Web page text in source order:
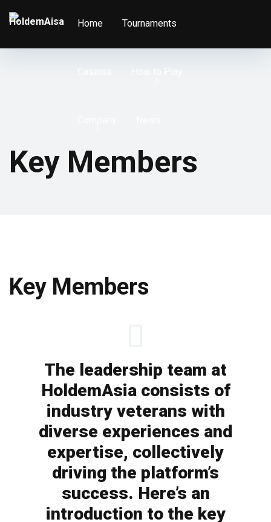
Home Tournaments
Key Members
Key Members
The leadership team at
HoldemAsia consists of
industry veterans with
diverse experiences and
expertise, collectively
driving the platform’s
success. Here’s an
introduction to the key